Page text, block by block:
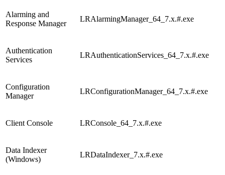
Alarming and
Response Manager
LRAlarmingManager_64_7.x.#.exe
Authentication
Services
LRAuthenticationServices_64_7.x.#.exe
Configuration
Manager
LRConfigurationManager_64_7.x.#.exe
Client Console LRConsole_64_7.x.#.exe
Data Indexer
(Windows)
LRDataIndexer_7.x.#.exe